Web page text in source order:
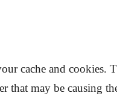
cache and cookies.
that may be causing